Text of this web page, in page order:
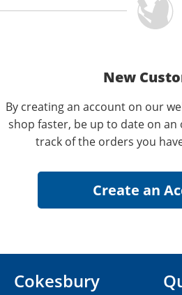
New
By creating an account on our
shop faster, be up to date on an
track of the orders you
Cokesbury